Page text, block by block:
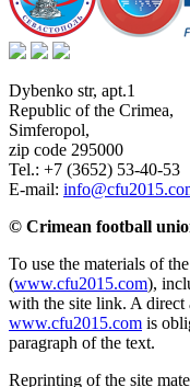
Dybenko str, apt.1
Republic of the Crimea,
Simferopol,
zip code 295000
Tel.: +7 (3652) 53-40-53
E-mail:
© Crimean football
To use the materials of
(www.cfu2015.com),
with the site link. A
www.cfu2015.com is
paragraph of the text.
Reprinting of the site